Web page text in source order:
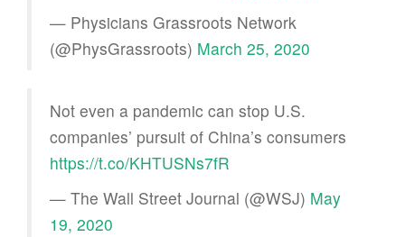
— Physicians Grassroots Network
(@PhysGrassroots) March 25, 2020
Not even a pandemic can stop U.S.
companies’ pursuit of China’s consumers
https://t.co/KHTUSNs7fR
— The Wall Street Journal (@WSJ) May
19, 2020